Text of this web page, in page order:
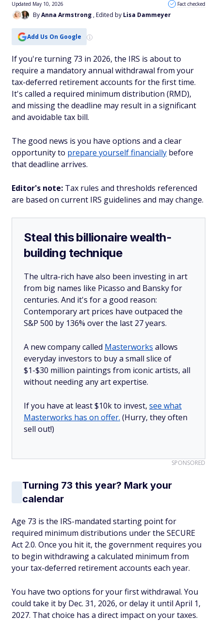
ByAnna Armstrong , Edited by Lisa Dammeyer
Updated May 10, 2026 Fact checked
Add Us On Google
If you're turning 73 in 2026, the IRS is about to
require a mandatory annual withdrawal from your
tax-deferred retirement accounts for the first time.
It's called a required minimum distribution (RMD),
and missing the deadline may result in a significant
and avoidable tax bill.
The good news is you have options and a clear
opportunity to prepare yourself financially before
that deadline arrives.
Editor's note: Tax rules and thresholds referenced
are based on current IRS guidelines and may change.
Steal this billionaire wealth-
building technique
The ultra-rich have also been investing in art
from big names like Picasso and Bansky for
centuries. And it's for a good reason:
Contemporary art prices have outpaced the
S&P 500 by 136% over the last 27 years.
A new company called Masterworks allows
everyday investors to buy a small slice of
$1-$30 million paintings from iconic artists, all
without needing any art expertise.
If you have at least $10k to invest, see what
Masterworks has on offer. (Hurry, they often
sell out!)
SPONSORED
Turning 73 this year? Mark your
calendar
Age 73 is the IRS-mandated starting point for
required minimum distributions under the SECURE
Act 2.0. Once you hit it, the government requires you
to begin withdrawing a calculated minimum from
your tax-deferred retirement accounts each year.
You have two options for your first withdrawal. You
could take it by Dec. 31, 2026, or delay it until April 1,
2027. That choice has a direct impact on your taxes.